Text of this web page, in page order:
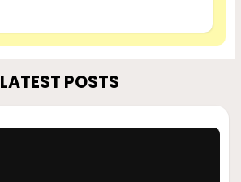
LATEST POSTS